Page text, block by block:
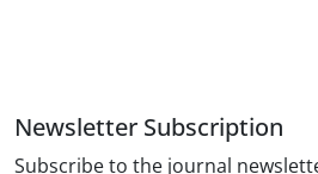
Newsletter Subscription
Subscribe to the journal